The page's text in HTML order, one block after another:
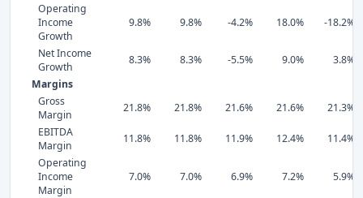
Operating
Income
Growth
9.8% 9.8% -4.2% 18.0% -18.2%
Net Income
Growth
8.3% 8.3% -5.5% 9.0%
3.8%
Margins
Gross
Margin
21.8% 21.8% 21.6% 21.6%
21.3%
EBITDA
Margin
11.8% 11.8% 11.9% 12.4%
11.4%
Operating
Income
Margin
7.0% 7.0% 6.9% 7.2% 5.9%